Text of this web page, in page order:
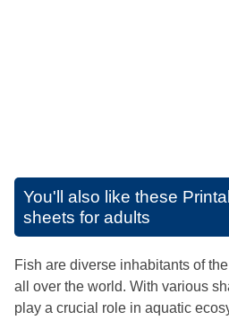
You'll also like these
sheets for adults
Fish are diverse inhabitants of
all over the world. With various
play a crucial role in aquatic